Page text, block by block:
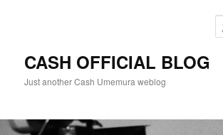
CASH OFFICIAL BLOG
Just another Cash Umemura weblog